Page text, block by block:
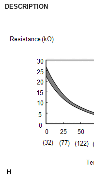
DESCRIPTION